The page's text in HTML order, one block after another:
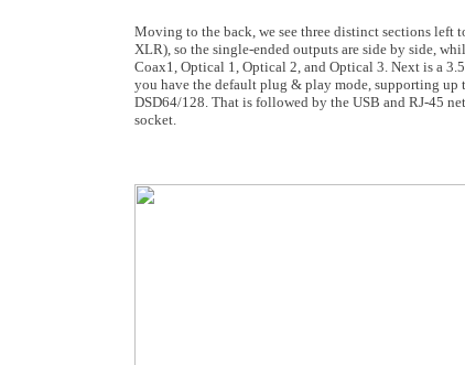
Moving to the back, we see three distinct sections
XLR), so the single-ended outputs are side by side,
Coax1, Optical 1, Optical 2, and Optical 3. Next is a
you have the default plug & play mode, supporting
DSD64/128. That is followed by the USB and RJ-45
socket.